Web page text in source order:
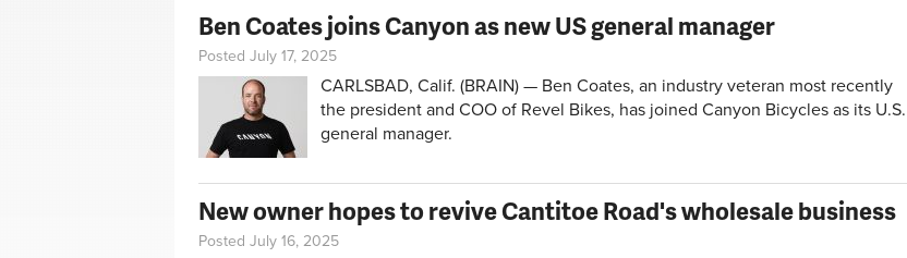
Ben Coates joins Canyon as new US general manager
Posted July 17, 2025
CARLSBAD, Calif. (BRAIN) — Ben Coates, an industry veteran most recently
the president and COO of Revel Bikes, has joined Canyon Bicycles as its U.S.
general manager.
New owner hopes to revive Cantitoe Road's wholesale business
Posted July 16, 2025